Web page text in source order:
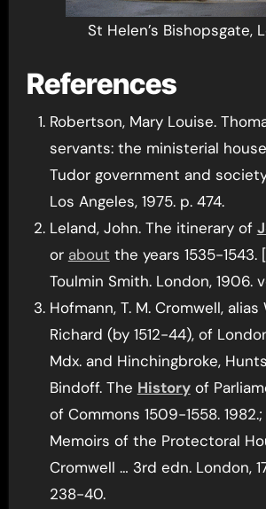
St Helen’s Bishopsgate,
References
Robertson, Mary Louise.
servants: the ministerial
Tudor government and
Los Angeles, 1975. p. 474.
Leland, John. The itinerary of
or about the years 1535-1543.
Toulmin Smith. London, 1906.
Hofmann, T. M. Cromwell, alias
Richard (by 1512-44), of
Mdx. and Hinchingbroke,
Bindoff. The Historyof
of Commons 1509-1558.
Memoirs of the Protectoral
Cromwell … 3rd edn. London,
238-40.